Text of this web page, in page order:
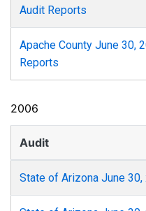
Audit Reports
Apache County June 30,
Reports
2006
Audit
State of Arizona June